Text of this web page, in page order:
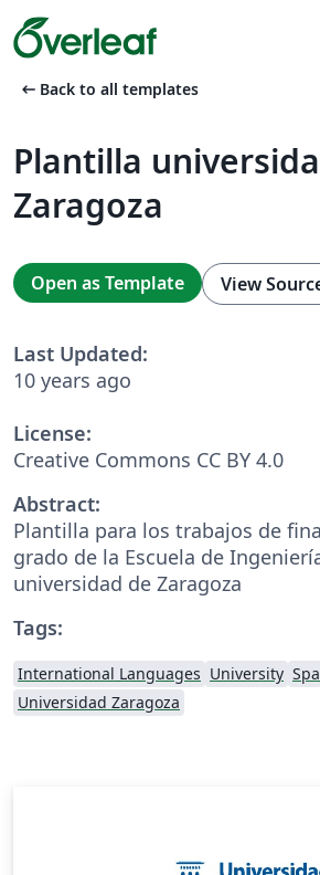
arrow_left_alt Back to all templates
Plantilla
Zaragoza
Open as Template View
Last Updated:
10 years ago
License:
Creative Commons CC BY 4.0
Abstract:
Plantilla para los trabajos de
grado de la Escuela de
universidad de Zaragoza
Tags:
International Languages University
Universidad Zaragoza